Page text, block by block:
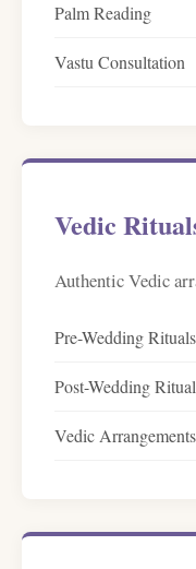
Palm Reading
Vastu Consultation
Vedic
Authentic Vedic
Pre-Wedding Rituals
Post-Wedding
Vedic Arrangements